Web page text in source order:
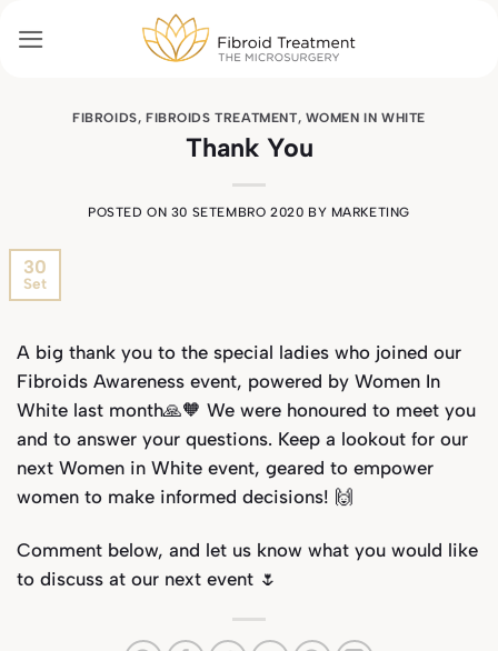
FIBROIDS, FIBROIDS TREATMENT, WOMEN IN WHITE
Thank You
POSTED ON 30 SETEMBRO 2020 BY MARKETING
30
Set
A big thank you to the special ladies who joined our
Fibroids Awareness event, powered by Women In
White last month🙏🧡 We were honoured to meet you
and to answer your questions. Keep a lookout for our
next Women in White event, geared to empower
women to make informed decisions! 🙌
Comment below, and let us know what you would like
to discuss at our next event 🌷